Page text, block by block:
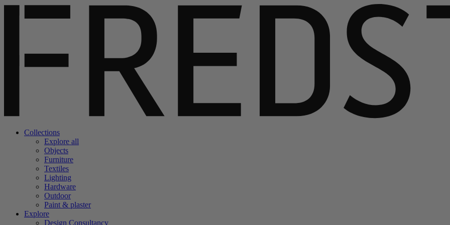
Collections
Explore all
Objects
Furniture
Textiles
Lighting
Hardware
Outdoor
Paint & plaster
Explore
Design Consultancy